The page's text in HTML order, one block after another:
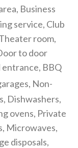
Business
service, Club
room,
to door
entrance, BBQ
Non-
Dishwashers,
ovens, Private
Microwaves,
disposals,